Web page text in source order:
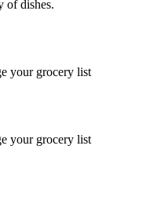
of dishes.
your grocery list
your grocery list